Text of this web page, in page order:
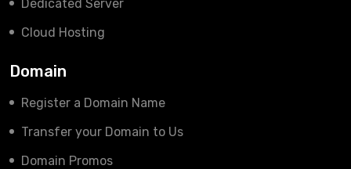
Dedicated Server
Cloud Hosting
Domain
Register a Domain Name
Transfer your Domain to Us
Domain Promos